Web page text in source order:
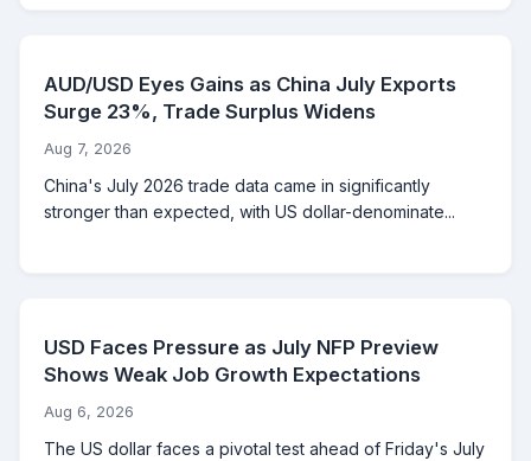
AUD/USD Eyes Gains as China July Exports
Surge 23%, Trade Surplus Widens
Aug 7, 2026
China's July 2026 trade data came in significantly
stronger than expected, with US dollar-denominate...
USD Faces Pressure as July NFP Preview
Shows Weak Job Growth Expectations
Aug 6, 2026
The US dollar faces a pivotal test ahead of Friday's July